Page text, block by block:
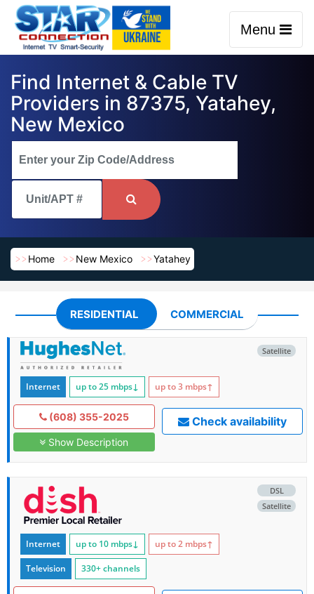
Menu
Find Internet & Cable TV
Providers in 87375, Yatahey,
New Mexico
Home New Mexico Yatahey
RESIDENTIAL COMMERCIAL
Satellite
Internet up to 25 mbps↓ up to 3 mbps↑
(608) 355-2025
Show Description
Check availability
DSL
Satellite
Internet up to 10 mbps↓ up to 2 mbps↑
Television 330+ channels